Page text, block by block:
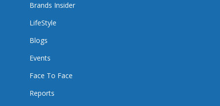
Brands Insider
LifeStyle
Blogs
Events
Face To Face
Reports